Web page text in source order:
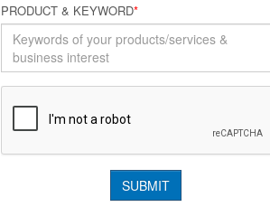
PRODUCT & KEYWORD*